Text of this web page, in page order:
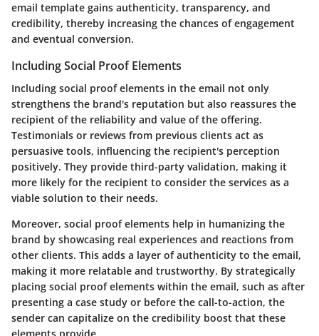
email template gains authenticity, transparency, and
credibility, thereby increasing the chances of engagement
and eventual conversion.
Including Social Proof Elements
Including social proof elements in the email not only
strengthens the brand's reputation but also reassures the
recipient of the reliability and value of the offering.
Testimonials or reviews from previous clients act as
persuasive tools, influencing the recipient's perception
positively. They provide third-party validation, making it
more likely for the recipient to consider the services as a
viable solution to their needs.
Moreover, social proof elements help in humanizing the
brand by showcasing real experiences and reactions from
other clients. This adds a layer of authenticity to the email,
making it more relatable and trustworthy. By strategically
placing social proof elements within the email, such as after
presenting a case study or before the call-to-action, the
sender can capitalize on the credibility boost that these